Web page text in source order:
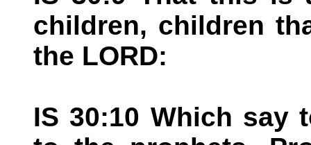
children, children
the LORD:
IS 30:10 Which say